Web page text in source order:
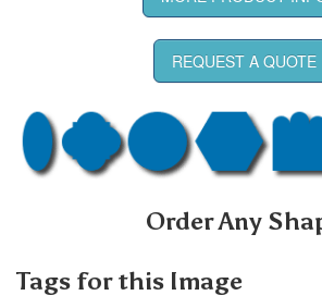
REQUEST A QUOTE
Order Any
Tags for this Image